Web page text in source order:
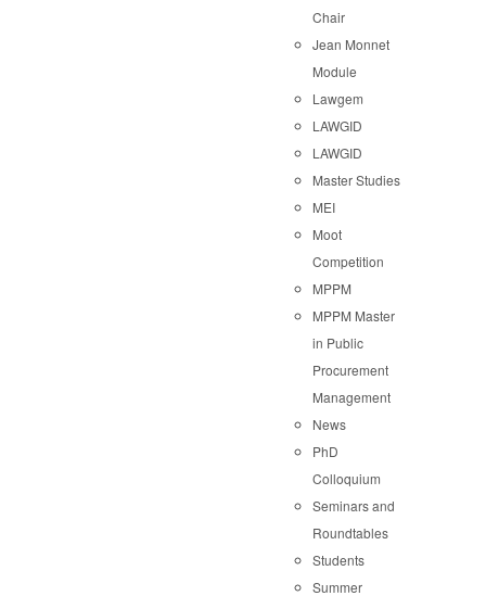
Chair
Jean Monnet
Module
Lawgem
LAWGID
LAWGID
Master Studies
MEI
Moot
Competition
MPPM
MPPM Master
in Public
Procurement
Management
News
PhD
Colloquium
Seminars and
Roundtables
Students
Summer